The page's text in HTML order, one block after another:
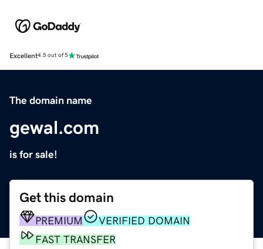
Excellent4.5 out of 5
The domain name
gewal.com
is for sale!
Get this domain
PREMIUM
VERIFIED DOMAIN
FAST TRANSFER